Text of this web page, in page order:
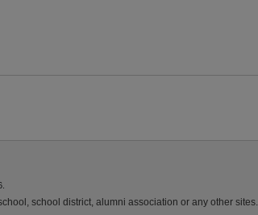
school district, alumni association or any other sites.